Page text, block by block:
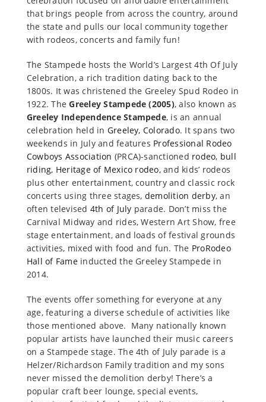
that brings people from across the country, around
the state and pulls our local community together
with rodeos, concerts and family fun!
The Stampede hosts the World’s Largest 4th Of July
Celebration, a rich tradition dating back to the
1800s. It was christened the Greeley Spud Rodeo in
1922. TheGreeley Stampede (2005), also known as
Greeley Independence Stampede, is an annual
celebration held in Greeley, Colorado. It spans two
weekends in July and features Professional Rodeo
Cowboys Association (PRCA)-sanctioned rodeo, bull
riding, Heritage of Mexico rodeo,and kids’ rodeos
plus other entertainment, country and classic rock
concerts using three stages, demolition derby, an
often televised 4th of July parade. Don’t miss the
Carnival Midway and rides, Western Art Show, free
stage entertainment, and loads of festival grounds
activities, mixed with food and fun. The ProRodeo
Hall of Fameinducted the Greeley Stampede in
2014.
The events offer something for everyone at any
age, featuring a diverse schedule of activities like
those mentioned above. Many nationally known
popular artists have launched their music careers
on a Stampede stage. The 4th of July parade is a
Helzer/Richardson Family tradition and my sons
never missed the demolition derby! There’s a
popular craft beer lounge, special events,